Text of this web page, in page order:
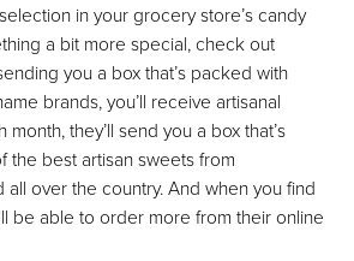
in your grocery store’s candy
a bit more special, check out
you a box that’s packed with
brands, you’ll receive artisanal
they’ll send you a box that’s
the best artisan sweets from
over the country. And when you find
be able to order more from their online